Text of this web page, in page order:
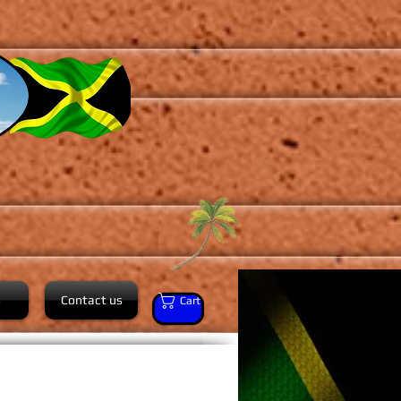
Cart
Contact us